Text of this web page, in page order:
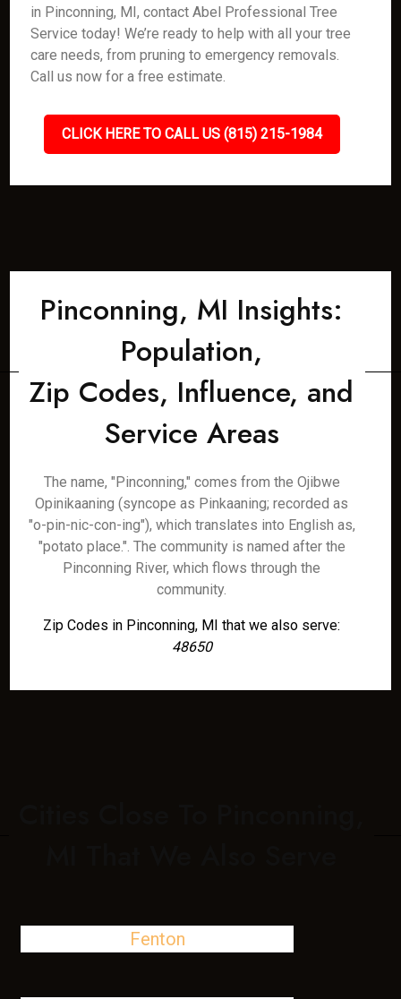
in Pinconning, MI, contact Abel Professional Tree
Service today! We’re ready to help with all your tree
care needs, from pruning to emergency removals.
Call us now for a free estimate.
CLICK HERE TO CALL US (815) 215-1984
Pinconning, MI Insights:
Population,
Zip Codes, Influence, and
Service Areas
The name, "Pinconning," comes from the Ojibwe
Opinikaaning (syncope as Pinkaaning; recorded as
"o-pin-nic-con-ing"), which translates into English as,
"potato place.". The community is named after the
Pinconning River, which flows through the
community.
Zip Codes in Pinconning, MI that we also serve:
48650
Fenton